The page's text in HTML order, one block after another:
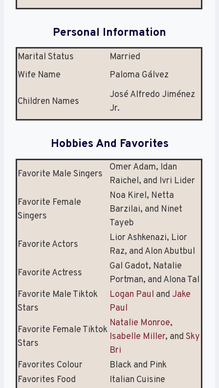
Personal Information
Marital Status
Married
Wife Name
Paloma Gálvez
Children Names
José Alfredo Jiménez
Jr.
Hobbies And Favorites
Favorite Male Singers
Omer Adam, Idan
Raichel, and Ivri Lider
Favorite Female
Singers
Noa Kirel, Netta
Barzilai, and Ninet
Tayeb
Favorite Actors
Lior Ashkenazi, Lior
Raz, and Alon Abutbul
Favorite Actress
Gal Gadot, Natalie
Portman, and Alona Tal
Favorite Male Tiktok
Stars
Logan Paul and Jake
Paul
Favorite Female Tiktok
Stars
Natalie Monroe,
Isabelle Miller, and Sky
Bri
Favorites Colour
Black and Pink
Favorites Food
Italian Cuisine